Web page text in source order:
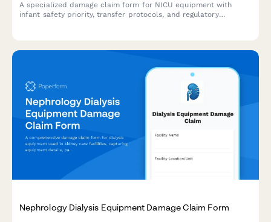
A specialized damage claim form for NICU equipment with
infant safety priority, transfer protocols, and regulatory
Nephrology Dialysis Equipment Damage Claim Form